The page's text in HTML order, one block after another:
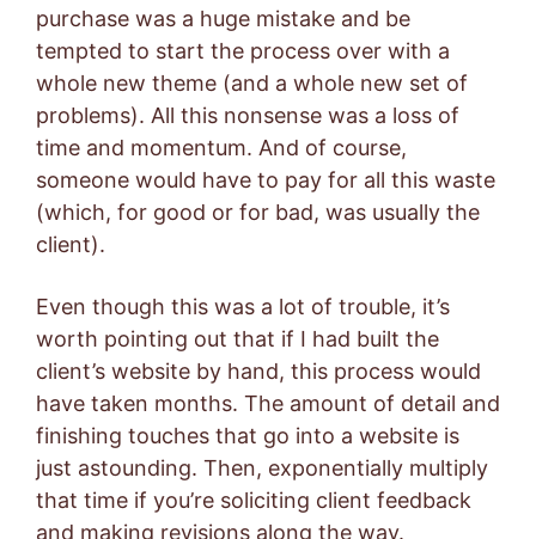
purchase was a huge mistake and be
tempted to start the process over with a
whole new theme (and a whole new set of
problems). All this nonsense was a loss of
time and momentum. And of course,
someone would have to pay for all this waste
(which, for good or for bad, was usually the
client).
Even though this was a lot of trouble, it’s
worth pointing out that if I had built the
client’s website by hand, this process would
have taken months. The amount of detail and
finishing touches that go into a website is
just astounding. Then, exponentially multiply
that time if you’re soliciting client feedback
and making revisions along the way.